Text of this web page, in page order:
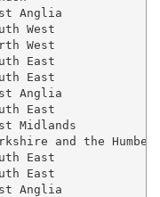
Anglia
West
West
East
East
Anglia
East
Midlands
and the
East
East
Anglia